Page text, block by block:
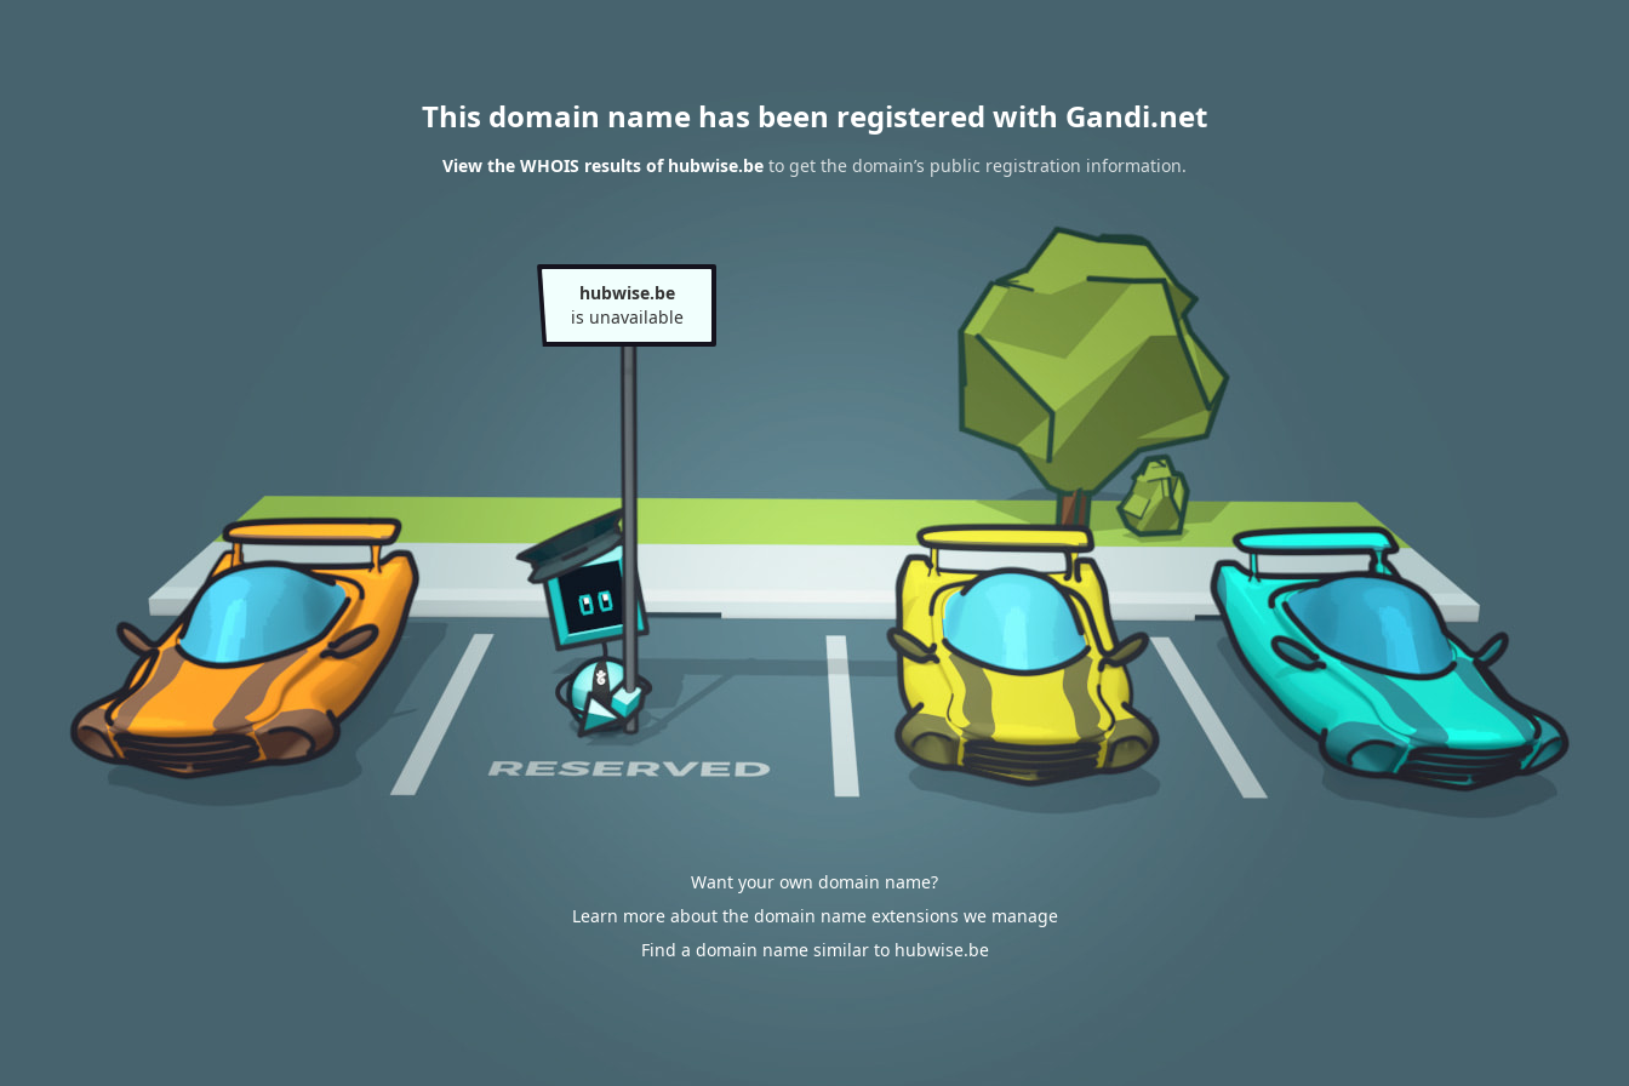
This domain name has been registered with Gandi.net
View the WHOIS results of hubwise.be to get the domain’s public registration information.
hubwise.be
is unavailable
Want your own domain name?
Learn more about the domain name extensions we manage
Find a domain name similar to hubwise.be